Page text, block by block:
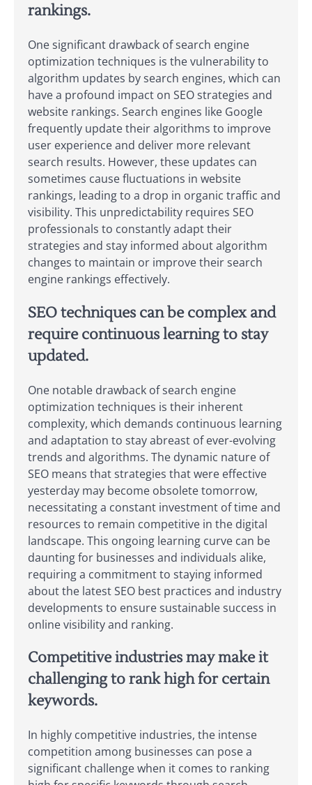
rankings.
One significant drawback of search engine
optimization techniques is the vulnerability to
algorithm updates by search engines, which can
have a profound impact on SEO strategies and
website rankings. Search engines like Google
frequently update their algorithms to improve
user experience and deliver more relevant
search results. However, these updates can
sometimes cause fluctuations in website
rankings, leading to a drop in organic traffic and
visibility. This unpredictability requires SEO
professionals to constantly adapt their
strategies and stay informed about algorithm
changes to maintain or improve their search
engine rankings effectively.
SEO techniques can be complex and
require continuous learning to stay
updated.
One notable drawback of search engine
optimization techniques is their inherent
complexity, which demands continuous learning
and adaptation to stay abreast of ever-evolving
trends and algorithms. The dynamic nature of
SEO means that strategies that were effective
yesterday may become obsolete tomorrow,
necessitating a constant investment of time and
resources to remain competitive in the digital
landscape. This ongoing learning curve can be
daunting for businesses and individuals alike,
requiring a commitment to staying informed
about the latest SEO best practices and industry
developments to ensure sustainable success in
online visibility and ranking.
Competitive industries may make it
challenging to rank high for certain
keywords.
In highly competitive industries, the intense
competition among businesses can pose a
significant challenge when it comes to ranking